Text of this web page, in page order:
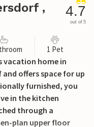
,
4.7
out of 5
1 Pet
vacation home in
offers space for up
furnished, you
in the kitchen
through a
plan upper floor